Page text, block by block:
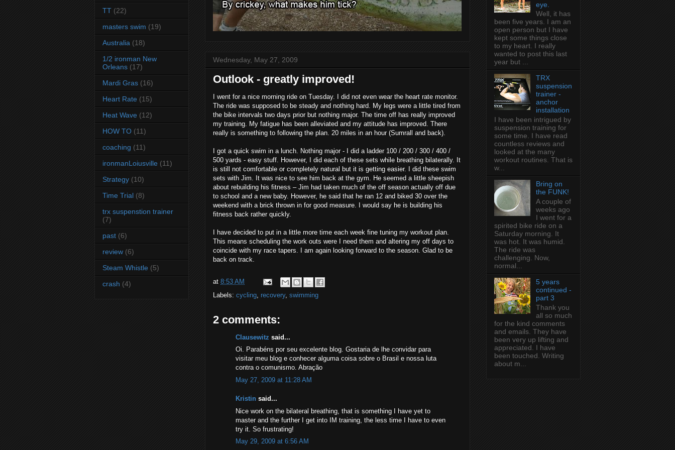
Wednesday, May 27, 2009
Outlook - greatly improved!
I went for a nice morning ride on Tuesday. I did not even wear the heart rate monitor.
The ride was supposed to be steady and nothing hard. My legs were a little tired from
the bike intervals two days prior but nothing major. The time off has really improved
my training. My fatigue has been alleviated and my attitude has improved. There
really is something to following the plan. 20 miles in an hour (Sumrall and back).
I got a quick swim in a lunch. Nothing major - I did a ladder 100 / 200 / 300 / 400 /
500 yards - easy stuff. However, I did each of these sets while breathing bilaterally. It
is still not comfortable or completely natural but it is getting easier. I did these swim
sets with Jim. It was nice to see him back at the gym. He seemed a little sheepish
about rebuilding his fitness – Jim had taken much of the off season actually off due
to school and a new baby. However, he said that he ran 12 and biked 30 over the
weekend with a brick thrown in for good measure. I would say he is building his
fitness back rather quickly.
I have decided to put in a little more time each week fine tuning my workout plan.
This means scheduling the work outs were I need them and altering my off days to
coincide with my race tapers. I am again looking forward to the season. Glad to be
back on track.
at 8:53 AM
Labels: cycling recovery, swimming
2 comments:
Clausewitz said...
Oi. Parabéns por seu excelente blog. Gostaria de lhe convidar para
visitar meu blog e conhecer alguma coisa sobre o Brasil e nossa luta
contra o comunismo. Abração
May 27, 2009 at 11:28 AM
Kristin said...
Nice work on the bilateral breathing, that is something I have yet to
master and the further I get into IM training, the less time I have to even
try it. So frustrating!
May 29, 2009 at 6:56 AM
TT (22)
masters swim (19)
Australia (18)
1/2 ironman New
Orleans (17)
Mardi Gras (16)
Heart Rate (15)
Heat Wave (12)
HOW TO (11)
coaching (11)
ironmanLoiusville (11)
Strategy (10)
Time Trial (8)
trx suspenstion trainer
(7)
past (6)
review (6)
Steam Whistle (5)
crash (4)
eye.
Well, it has
been five years. I am an
open person but I have
kept some things close
to my heart. I really
wanted to post this last
year but ...
TRX
suspension
trainer -
anchor
installation
I have been intrigued by
suspension training for
some time. I have read
countless reviews and
looked at the many
workout routines. That is
w...
Bring on
the FUNK!
A couple of
weeks ago
I went for a
spirited bike ride on a
Saturday morning. It
was hot. It was humid.
The ride was
challenging. Now,
normal...
5 years
continued -
part 3
Thank you
all so much
for the kind comments
and emails. They have
been very up lifting and
appreciated. I have
been touched. Writing
about m...